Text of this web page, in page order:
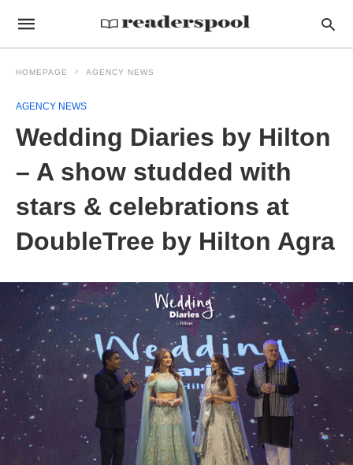
HOMEPAGE AGENCY NEWS
AGENCY NEWS
Wedding Diaries by Hilton
– A show studded with
stars & celebrations at
DoubleTree by Hilton Agra